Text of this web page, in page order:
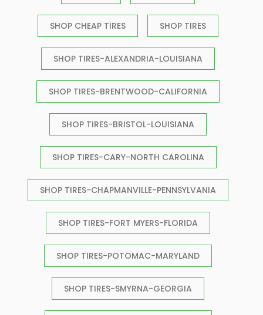
SHOP CHEAP TIRES SHOP TIRES
SHOP TIRES-ALEXANDRIA-LOUISIANA
SHOP TIRES-BRENTWOOD-CALIFORNIA
SHOP TIRES-BRISTOL-LOUISIANA
SHOP TIRES-CARY-NORTH CAROLINA
SHOP TIRES-CHAPMANVILLE-PENNSYLVANIA
SHOP TIRES-FORT MYERS-FLORIDA
SHOP TIRES-POTOMAC-MARYLAND
SHOP TIRES-SMYRNA-GEORGIA